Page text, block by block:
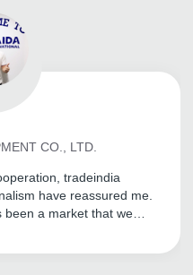
CO., LTD.
tradeindia
have reassured me.
been a market that we
our company